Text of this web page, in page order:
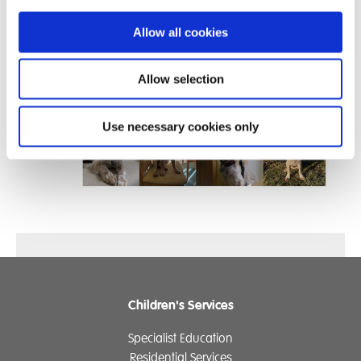
Allow all cookies
Allow selection
Use necessary cookies only
way.
and the command ‘Leave it’ ahead of the Summer term
Children's Services
Specialist Education
Residential Services